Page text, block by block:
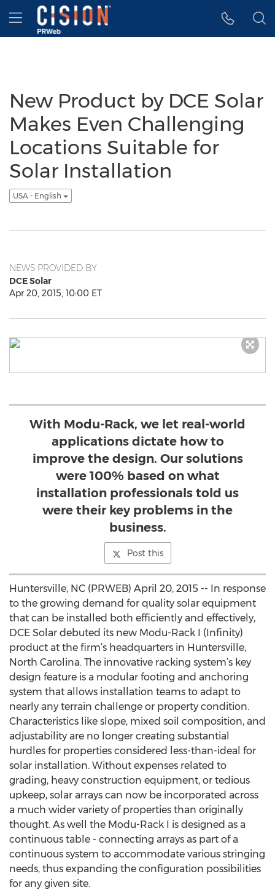
Accessibility Statement
Skip Navigation
Hamburger menu
New Product by DCE Solar
Makes Even Challenging
Locations Suitable for
Solar Installation
USA - English
NEWS PROVIDED BY
DCE Solar
Apr 20, 2015, 10:00 ET
With Modu-Rack, we let real-world
applications dictate how to
improve the design. Our solutions
were 100% based on what
installation professionals told us
were their key problems in the
business.
Post this
Huntersville, NC (PRWEB) April 20, 2015 -- In response
to the growing demand for quality solar equipment
that can be installed both efficiently and effectively,
DCE Solar debuted its new Modu-Rack I (Infinity)
product at the firm’s headquarters in Huntersville,
North Carolina. The innovative racking system’s key
design feature is a modular footing and anchoring
system that allows installation teams to adapt to
nearly any terrain challenge or property condition.
Characteristics like slope, mixed soil composition, and
adjustability are no longer creating substantial
hurdles for properties considered less-than-ideal for
solar installation. Without expenses related to
grading, heavy construction equipment, or tedious
upkeep, solar arrays can now be incorporated across
a much wider variety of properties than originally
thought. As well the Modu-Rack I is designed as a
continuous table - connecting arrays as part of a
continuous system to accommodate various stringing
needs, thus expanding the configuration possibilities
for any given site.